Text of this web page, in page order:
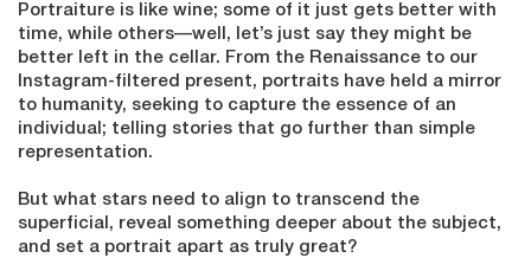
Portraiture is like wine; some of it just gets better with
time, while others—well, let’s just say they might be
better left in the cellar. From the Renaissance to our
Instagram-filtered present, portraits have held a mirror
to humanity, seeking to capture the essence of an
individual; telling stories that go further than simple
representation.
But what stars need to align to transcend the
superficial, reveal something deeper about the subject,
and set a portrait apart as truly great?